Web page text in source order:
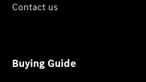
Contact us
Buying Guide